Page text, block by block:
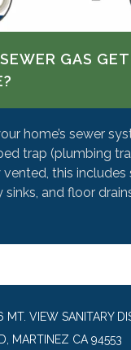
GAS
home’s sewer
trap (plumbing
this includes
and floor
VIEW SANITARY
MARTINEZ CA 94553